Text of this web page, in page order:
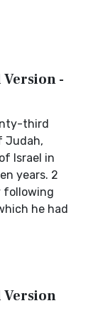
Version -
third
Judah,
Israel in
years. 2
following
he had
Version